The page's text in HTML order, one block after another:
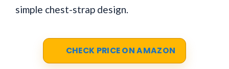
simple chest-strap design.
CHECK PRICE ON AMAZON